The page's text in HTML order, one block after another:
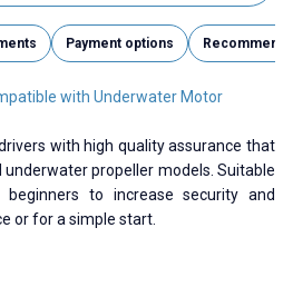
Payment options Recommend
with Underwater Motor
with high quality assurance that
underwater propeller models. Suitable
to increase security and
or for a simple start.